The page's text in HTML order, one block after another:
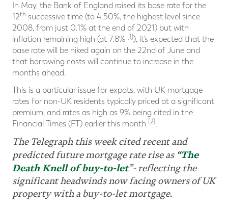
In May, the Bank of England raised its base rate for the
12th successive time (to 4.50%, the highest level since
2008, from just 0.1% at the end of 2021) but with
inflation remaining high (at 7.8% [1] ), it’s expected that the
base rate will be hiked again on the 22nd of June and
that borrowing costs will continue to increase in the
months ahead.
This is a particular issue for expats, with UK mortgage
rates for non-UK residents typically priced at a significant
premium, and rates as high as 9% being cited in the
Financial Times (FT) earlier this month
[2] .
The Telegraph this week cited recent and
predicted future mortgage rate rise as “The
Death Knell of buy-to-let”- reflecting the
significant headwinds now facing owners of UK
property with a buy-to-let mortgage.